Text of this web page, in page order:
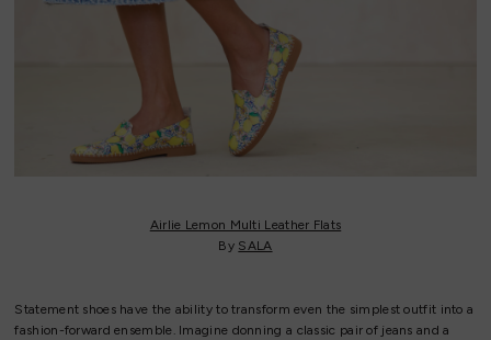
Airlie Lemon Multi Leather Flats
By SALA
Statement shoes have the ability to transform even the simplest outfit into a
fashion-forward ensemble. Imagine donning a classic pair of jeans and a